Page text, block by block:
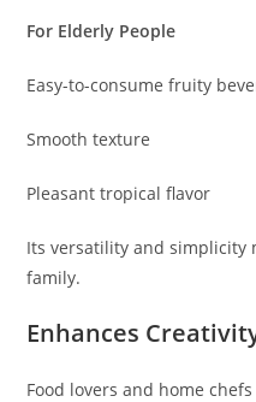
For Elderly People
Easy-to-consume fruity
Smooth texture
Pleasant tropical flavor
Its versatility and simplicity
family.
Enhances
Food lovers and home